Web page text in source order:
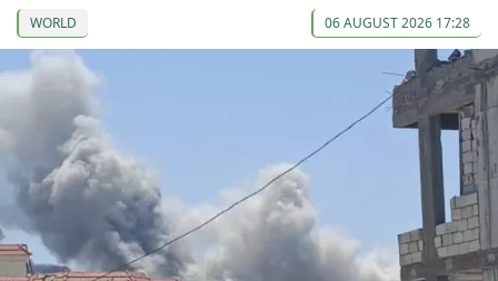
WORLD 06 AUGUST 2026 17:28